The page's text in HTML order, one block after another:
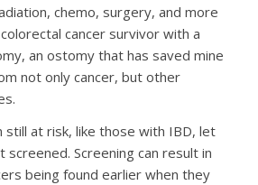
chemo, surgery, and more
cancer survivor with a
an ostomy that has saved mine
not only cancer, but other
still at risk, like those with IBD, let
Screening can result in
being found earlier when they